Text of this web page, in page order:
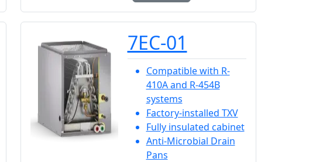
7EC-01
Compatible with R-
410A and R-454B
systems
Factory-installed TXV
Fully insulated cabinet
Anti-Microbial Drain
Pans